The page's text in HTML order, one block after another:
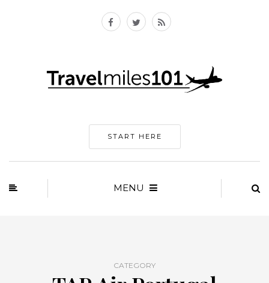
START HERE
MENU
CATEGORY